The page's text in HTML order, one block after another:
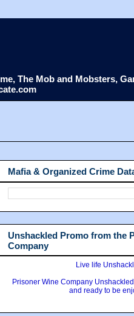
The Mob and Mobsters,
Mafia & Organized Crime
Unshackled Promo from the
Company
Live life
Prisoner Wine Company
and ready to be